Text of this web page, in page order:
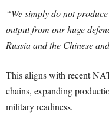
“We simply do not
output from our huge
Russia and the Chinese
This aligns with recent
chains, expanding
military readiness.